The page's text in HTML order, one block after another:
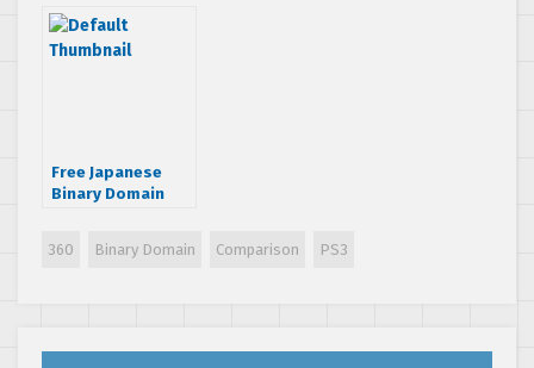
web
Free Japanese
Binary Domain
360 Binary Domain Comparison PS3